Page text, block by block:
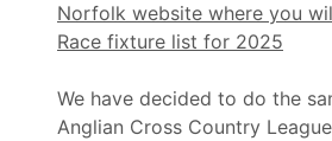
Norfolk website where you
Race fixture list for 2025
We have decided to do the
Anglian Cross Country